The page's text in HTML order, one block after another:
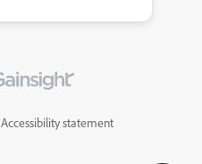
Accessibility statement